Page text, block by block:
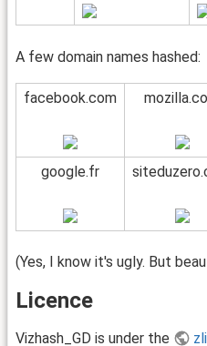
A few domain names hashed:
facebook.com
google.fr
(Yes, I know it's ugly. But
Licence
Vizhash_GD is under the